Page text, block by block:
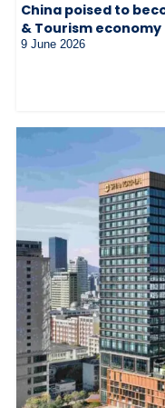
China poised to
& Tourism economy
9 June 2026